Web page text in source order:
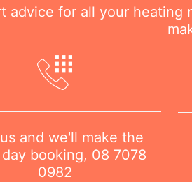
advice for all your heating
and we'll make the
booking, 08 7078
0982